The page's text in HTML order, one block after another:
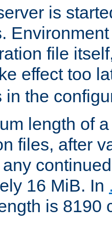
is
file
effect too
in the
length of
files, after
16 MiB. In
is 8190